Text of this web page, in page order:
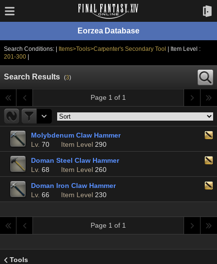
Eorzea Database
Search Conditions: | Items>Tools>Carpenter's Secondary Tool
| Item Level :
201-300|
Search Results (3)
Page 1 of 1
Molybdenum Claw Hammer
Lv. 70 Item Level 290
Doman Steel Claw Hammer
Lv. 68 Item Level 260
Doman Iron Claw Hammer
Lv. 66 Item Level 230
Page 1 of 1
Tools